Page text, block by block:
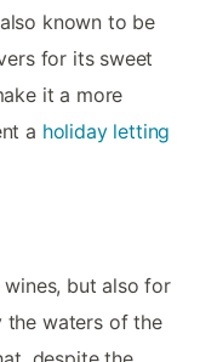
known to be
for its sweet
it a more
a holiday letting
but also for
the waters of the